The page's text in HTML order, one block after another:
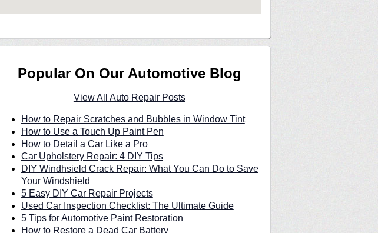
Popular On Our Automotive Blog
View All Auto Repair Posts
How to Repair Scratches and Bubbles in Window Tint
How to Use a Touch Up Paint Pen
How to Detail a Car Like a Pro
Car Upholstery Repair: 4 DIY Tips
DIY Windhsield Crack Repair: What You Can Do to Save
Your Windshield
5 Easy DIY Car Repair Projects
Used Car Inspection Checklist: The Ultimate Guide
5 Tips for Automotive Paint Restoration
How to Restore a Dead Car Battery